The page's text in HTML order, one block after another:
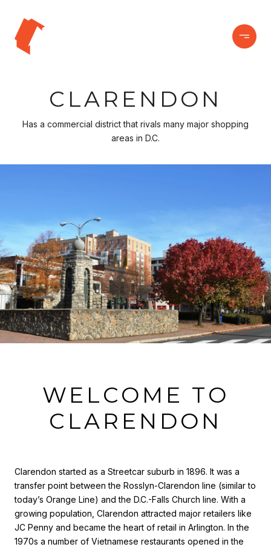
CLARENDON
Has a commercial district that rivals many major shopping
areas in D.C.
WELCOME TO
CLARENDON
Clarendon started as a Streetcar suburb in 1896. It was a
transfer point between the Rosslyn-Clarendon line (similar to
today’s Orange Line) and the D.C.-Falls Church line. With a
growing population, Clarendon attracted major retailers like
JC Penny and became the heart of retail in Arlington. In the
1970s a number of Vietnamese restaurants opened in the